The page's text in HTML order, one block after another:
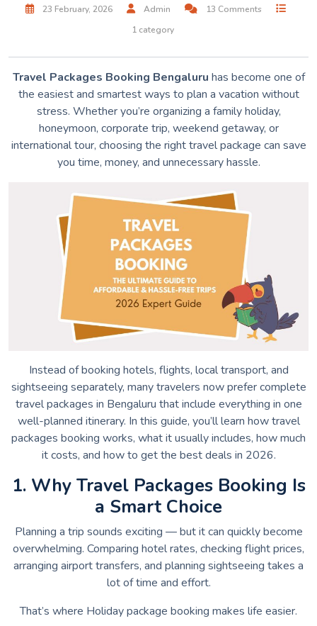
23 February, 2026 Admin
13 Comments
1 category
Travel Packages Booking Bengaluru has become one of
the easiest and smartest ways to plan a vacation without
stress. Whether you’re organizing a family holiday,
honeymoon, corporate trip, weekend getaway, or
international tour, choosing the right travel package can save
you time, money, and unnecessary hassle.
Instead of booking hotels, flights, local transport, and
sightseeing separately, many travelers now prefer complete
travel packages in Bengaluru that include everything in one
well-planned itinerary. In this guide, you’ll learn how travel
packages booking works, what it usually includes, how much
it costs, and how to get the best deals in 2026.
1. Why Travel Packages Booking Is
a Smart Choice
Planning a trip sounds exciting — but it can quickly become
overwhelming. Comparing hotel rates, checking flight prices,
arranging airport transfers, and planning sightseeing takes a
lot of time and effort.
That’s where Holiday package booking makes life easier.